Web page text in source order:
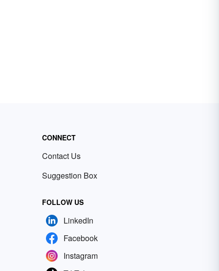
CONNECT
Contact Us
Suggestion Box
FOLLOW US
LinkedIn
Facebook
Instagram